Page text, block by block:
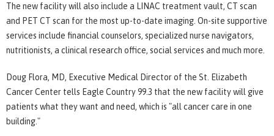
The new facility will also include a LINAC treatment vault, CT scan
and PET CT scan for the most up-to-date imaging. On-site supportive
services include financial counselors, specialized nurse navigators,
nutritionists, a clinical research office, social services and much more.
Doug Flora, MD, Executive Medical Director of the St. Elizabeth
Cancer Center tells Eagle Country 99.3 that the new facility will give
patients what they want and need, which is "all cancer care in one
building."